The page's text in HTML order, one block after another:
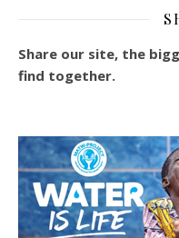
Share our site, the
find together.